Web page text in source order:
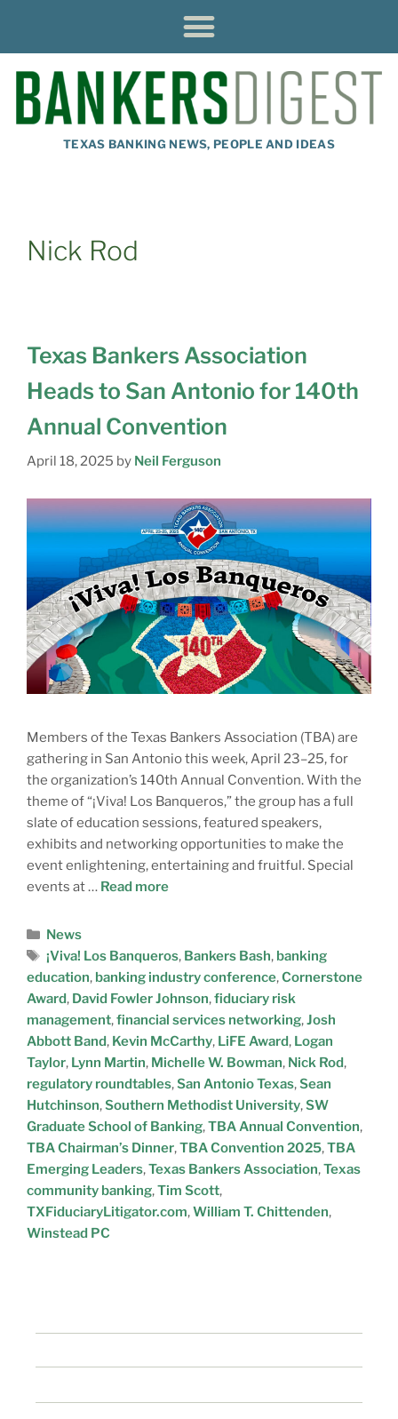
TEXAS BANKING NEWS, PEOPLE AND IDEAS
Nick Rod
Texas Bankers Association
Heads to San Antonio for 140th
Annual Convention
April 18, 2025 by Neil Ferguson
Members of the Texas Bankers Association (TBA) are
gathering in San Antonio this week, April 23–25, for
the organization’s 140th Annual Convention. With the
theme of “¡Viva! Los Banqueros,” the group has a full
slate of education sessions, featured speakers,
exhibits and networking opportunities to make the
event enlightening, entertaining and fruitful. Special
events at … Read more
News
¡Viva! Los Banqueros, Bankers Bash, banking
education, banking industry conference,Cornerstone
Award, David Fowler Johnson,fiduciary risk
management,financial services networking,Josh
Abbott Band, Kevin McCarthy, LiFE Award, Logan
Taylor, Lynn Martin, Michelle W. Bowman, Nick Rod,
regulatory roundtables,San Antonio Texas,Sean
Hutchinson,Southern Methodist University,SW
Graduate School of Banking,TBA Annual Convention,
TBA Chairman’s Dinner,TBA Convention 2025,TBA
Emerging Leaders,Texas Bankers Association,Texas
community banking,Tim Scott,
TXFiduciaryLitigator.com,William T. Chittenden,
Winstead PC